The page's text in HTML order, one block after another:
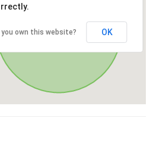
you own this website? OK